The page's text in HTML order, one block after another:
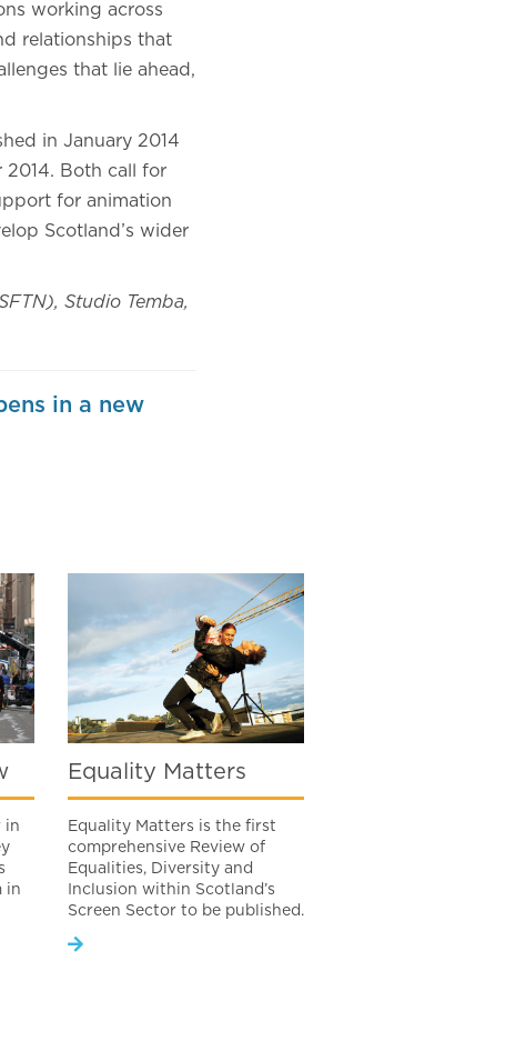
working across
relationships that
that lie ahead,
in January 2014
Both call for
for animation
Scotland’s wider
Studio Temba,
in a new
in
in
Equality Matters
Equality Matters is the first
comprehensive Review of
Equalities, Diversity and
Inclusion within Scotland’s
Screen Sector to be published.